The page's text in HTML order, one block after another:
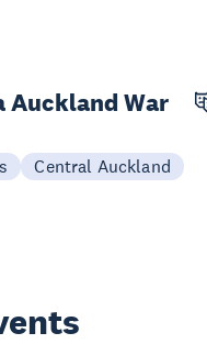
Auckland War
Central Auckland